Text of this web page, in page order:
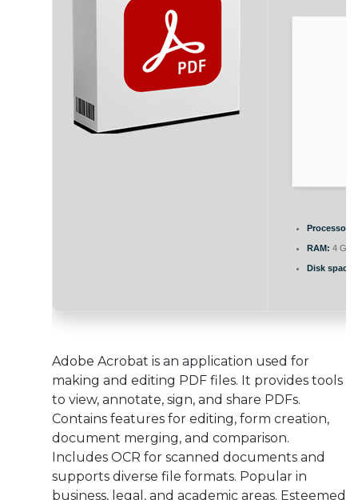
Processor:
RAM: 4 GB
Disk space:
Adobe Acrobat is an application used for
making and editing PDF files. It provides tools
to view, annotate, sign, and share PDFs.
Contains features for editing, form creation,
document merging, and comparison.
Includes OCR for scanned documents and
supports diverse file formats. Popular in
business, legal, and academic areas. Esteemed